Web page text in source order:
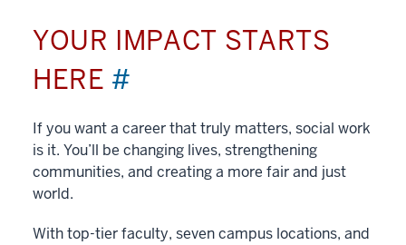
YOUR IMPACT STARTS
HERE #
If you want a career that truly matters, social work
is it. You’ll be changing lives, strengthening
communities, and creating a more fair and just
world.
With top-tier faculty, seven campus locations, and